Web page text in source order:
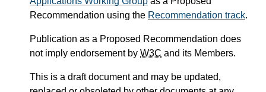
Recommendation using the Recommendation track.
Publication as a Proposed Recommendation does
not imply endorsement by W3C and its Members.
This is a draft document and may be updated,